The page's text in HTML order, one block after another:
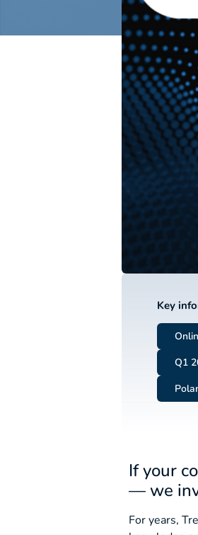
Key
Q1
If your
— we
For years,